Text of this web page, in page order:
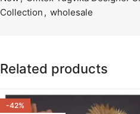
Collection , wholesale
Related products
-42%